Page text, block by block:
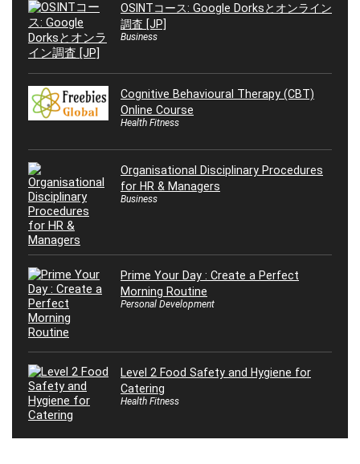
OSINTコース: Google Dorksとオンライン
調査 [JP]
Business
Cognitive Behavioural Therapy (CBT)
Online Course
Health Fitness
Organisational Disciplinary Procedures
for HR & Managers
Business
Prime Your Day : Create a Perfect
Morning Routine
Personal Development
Level 2 Food Safety and Hygiene for
Catering
Health Fitness